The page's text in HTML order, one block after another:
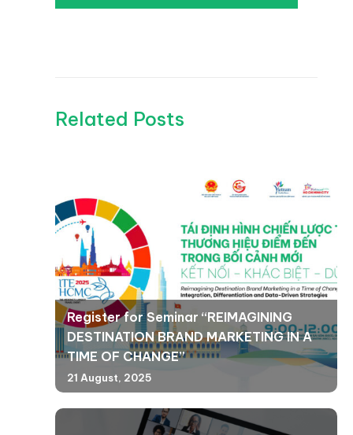
Related Posts
Register for Seminar “REIMAGINING
DESTINATION BRAND MARKETING IN A
TIME OF CHANGE”
21 August, 2025